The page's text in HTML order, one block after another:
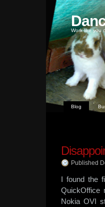
Work like you
Blog
Published
I found the
QuickOffice
Nokia OVI